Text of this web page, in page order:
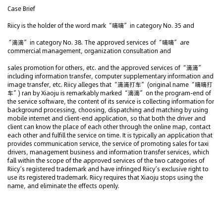
Case Brief
Riicy is the holder of the word mark “嘀嘀” in category No. 35 and
“滴滴” in category No. 38. The approved services of “嘀嘀” are
commercial management, organization consultation and
sales promotion for others, etc. and the approved services of “滴滴”
including information transfer, computer supplementary information and
image transfer, etc. Riicy alleges that “滴滴打车” (original name “嘀嘀打
车”) ran by Xiaoju is remarkably marked “滴滴” on the program-end of
the service software, the content of its service is collecting information for
background processing, choosing, dispatching and matching by using
mobile internet and client-end application, so that both the driver and
client can know the place of each other through the online map, contact
each other and fulfill the service on time. It is typically an application that
provides communication service, the service of promoting sales for taxi
drivers, management business and information transfer services, which
fall within the scope of the approved services of the two categories of
Riicy’s registered trademark and have infringed Riicy’s exclusive right to
use its registered trademark. Riicy requires that Xiaoju stops using the
name, and eliminate the effects openly.